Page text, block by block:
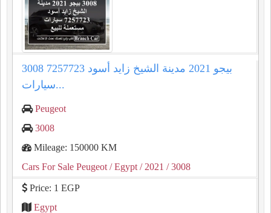
3008 بيجو 2021 مدينة الشيخ زايد أسود 7257723
سيارات...
Peugeot
3008
Mileage: 150000 KM
Cars For Sale Peugeot / Egypt / 2021 / 3008
Price: 1 EGP
Egypt